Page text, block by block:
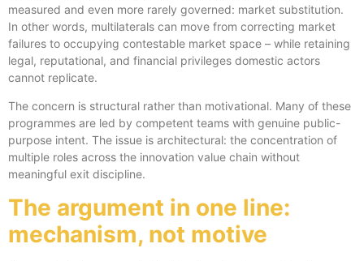
measured and even more rarely governed: market substitution.
In other words, multilaterals can move from correcting market
failures to occupying contestable market space – while retaining
legal, reputational, and financial privileges domestic actors
cannot replicate.
The concern is structural rather than motivational. Many of these
programmes are led by competent teams with genuine public-
purpose intent. The issue is architectural: the concentration of
multiple roles across the innovation value chain without
meaningful exit discipline.
The argument in one line:
mechanism, not motive